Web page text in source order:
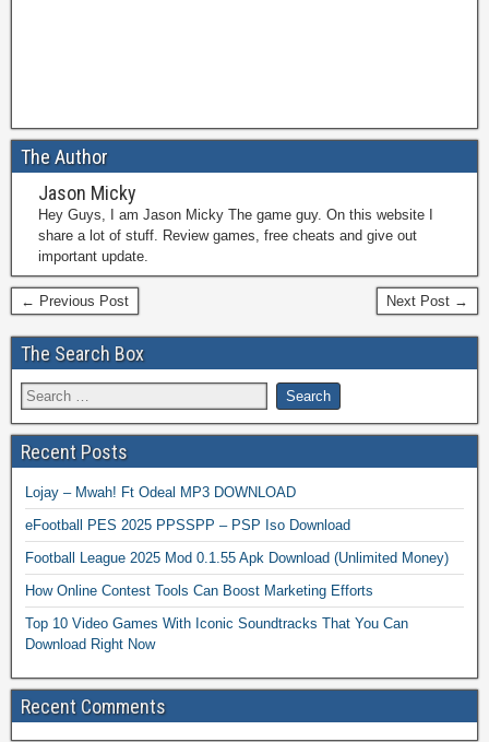
The Author
Jason Micky
Hey Guys, I am Jason Micky The game guy. On this website I
share a lot of stuff. Review games, free cheats and give out
important update.
← Previous Post Next Post →
The Search Box
Recent Posts
Lojay – Mwah! Ft Odeal MP3 DOWNLOAD
eFootball PES 2025 PPSSPP – PSP Iso Download
Football League 2025 Mod 0.1.55 Apk Download (Unlimited Money)
How Online Contest Tools Can Boost Marketing Efforts
Top 10 Video Games With Iconic Soundtracks That You Can
Download Right Now
Recent Comments